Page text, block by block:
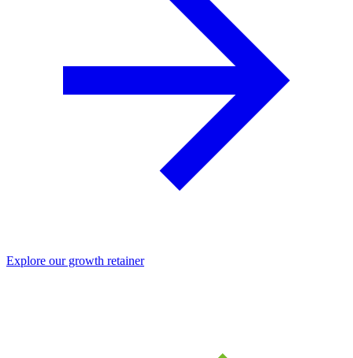
Explore our growth retainer